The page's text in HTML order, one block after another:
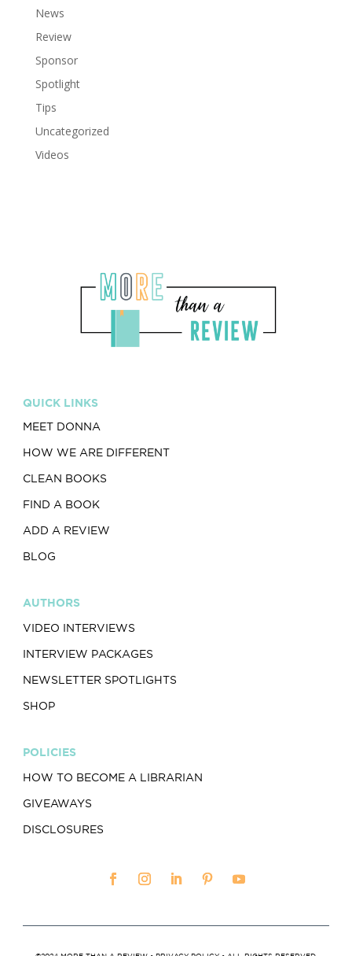
News
Review
Sponsor
Spotlight
Tips
Uncategorized
Videos
QUICK LINKS
MEET DONNA
HOW WE ARE DIFFERENT
CLEAN BOOKS
FIND A BOOK
ADD A REVIEW
BLOG
AUTHORS
VIDEO INTERVIEWS
INTERVIEW PACKAGES
NEWSLETTER SPOTLIGHTS
SHOP
POLICIES
HOW TO BECOME A LIBRARIAN
GIVEAWAYS
DISCLOSURES